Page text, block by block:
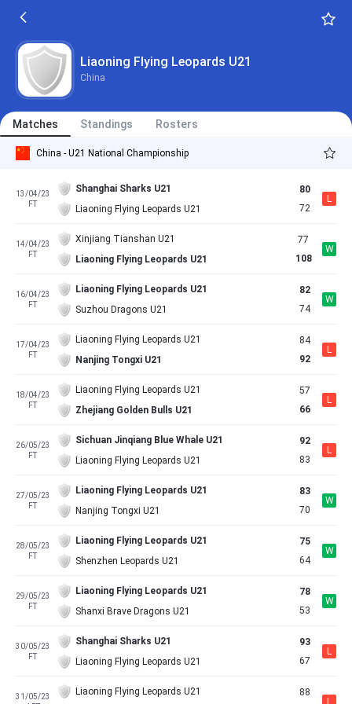
Liaoning Flying Leopards U21
China
Matches Standings Rosters
China - U21 National Championship
13/04/23
FT
Shanghai Sharks U21
Liaoning Flying Leopards U21
80
72
L
14/04/23
FT
Xinjiang Tianshan U21
Liaoning Flying Leopards U21
77
108
W
16/04/23
FT
Liaoning Flying Leopards U21
Suzhou Dragons U21
82
74
W
17/04/23
FT
Liaoning Flying Leopards U21
Nanjing Tongxi U21
84
92
L
18/04/23
FT
Liaoning Flying Leopards U21
Zhejiang Golden Bulls U21
57
66
L
26/05/23
FT
Sichuan Jinqiang Blue Whale U21
Liaoning Flying Leopards U21
92
83
L
27/05/23
FT
Liaoning Flying Leopards U21
Nanjing Tongxi U21
83
70
W
28/05/23
FT
Liaoning Flying Leopards U21
Shenzhen Leopards U21
75
64
W
29/05/23
FT
Liaoning Flying Leopards U21
Shanxi Brave Dragons U21
78
53
W
30/05/23
FT
Shanghai Sharks U21
Liaoning Flying Leopards U21
93
67
L
31/05/23
Liaoning Flying Leopards U21
88